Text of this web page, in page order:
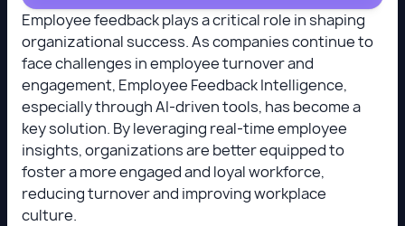
Employee feedback plays a critical role in shaping
organizational success. As companies continue to
face challenges in employee turnover and
engagement, Employee Feedback Intelligence,
especially through AI-driven tools, has become a
key solution. By leveraging real-time employee
insights, organizations are better equipped to
foster a more engaged and loyal workforce,
reducing turnover and improving workplace
culture.